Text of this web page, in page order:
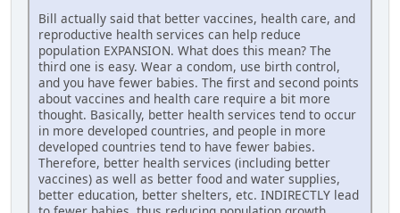
Bill actually said that better vaccines, health care, and
reproductive health services can help reduce
population EXPANSION. What does this mean? The
third one is easy. Wear a condom, use birth control,
and you have fewer babies. The first and second points
about vaccines and health care require a bit more
thought. Basically, better health services tend to occur
in more developed countries, and people in more
developed countries tend to have fewer babies.
Therefore, better health services (including better
vaccines) as well as better food and water supplies,
better education, better shelters, etc. INDIRECTLY lead